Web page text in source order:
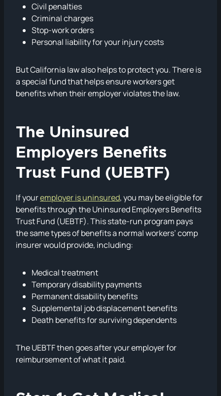
Civil penalties
Criminal charges
Stop-work orders
Personal liability for your injury costs
But California law also helps to protect you. There is
a special fund that helps ensure workers get
benefits when their employer violates the law.
The Uninsured
Employers Benefits
Trust Fund (UEBTF)
If youremployer is uninsured, you may be eligible for
benefits through the Uninsured Employers Benefits
Trust Fund (UEBTF). This state-run program pays
the same types of benefits a normal workers’ comp
insurer would provide, including:
Medical treatment
Temporary disability payments
Permanent disability benefits
Supplemental job displacement benefits
Death benefits for surviving dependents
The UEBTF then goes after your employer for
reimbursement of what it paid.